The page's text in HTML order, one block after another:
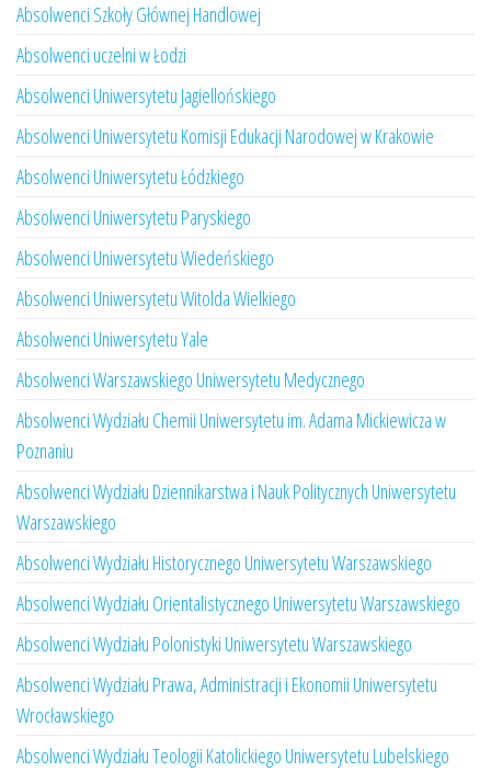
Absolwenci Szkoły Głównej Handlowej
Absolwenci uczelni w Łodzi
Absolwenci Uniwersytetu Jagiellońskiego
Absolwenci Uniwersytetu Komisji Edukacji Narodowej w Krakowie
Absolwenci Uniwersytetu Łódzkiego
Absolwenci Uniwersytetu Paryskiego
Absolwenci Uniwersytetu Wiedeńskiego
Absolwenci Uniwersytetu Witolda Wielkiego
Absolwenci Uniwersytetu Yale
Absolwenci Warszawskiego Uniwersytetu Medycznego
Absolwenci Wydziału Chemii Uniwersytetu im. Adama Mickiewicza w
Poznaniu
Absolwenci Wydziału Dziennikarstwa i Nauk Politycznych Uniwersytetu
Warszawskiego
Absolwenci Wydziału Historycznego Uniwersytetu Warszawskiego
Absolwenci Wydziału Orientalistycznego Uniwersytetu Warszawskiego
Absolwenci Wydziału Polonistyki Uniwersytetu Warszawskiego
Absolwenci Wydziału Prawa, Administracji i Ekonomii Uniwersytetu
Wrocławskiego
Absolwenci Wydziału Teologii Katolickiego Uniwersytetu Lubelskiego